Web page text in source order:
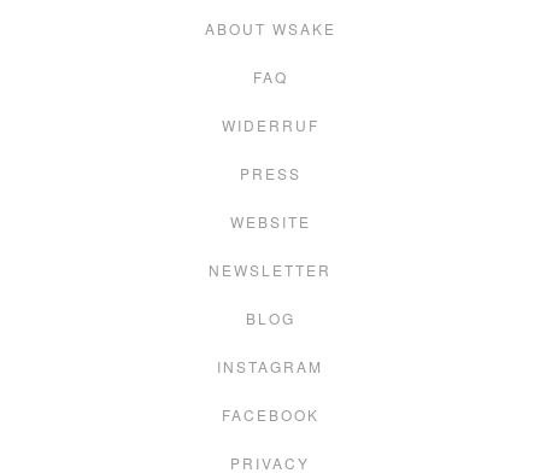
ABOUT WSAKE
FAQ
WIDERRUF
PRESS
WEBSITE
NEWSLETTER
BLOG
INSTAGRAM
FACEBOOK
PRIVACY